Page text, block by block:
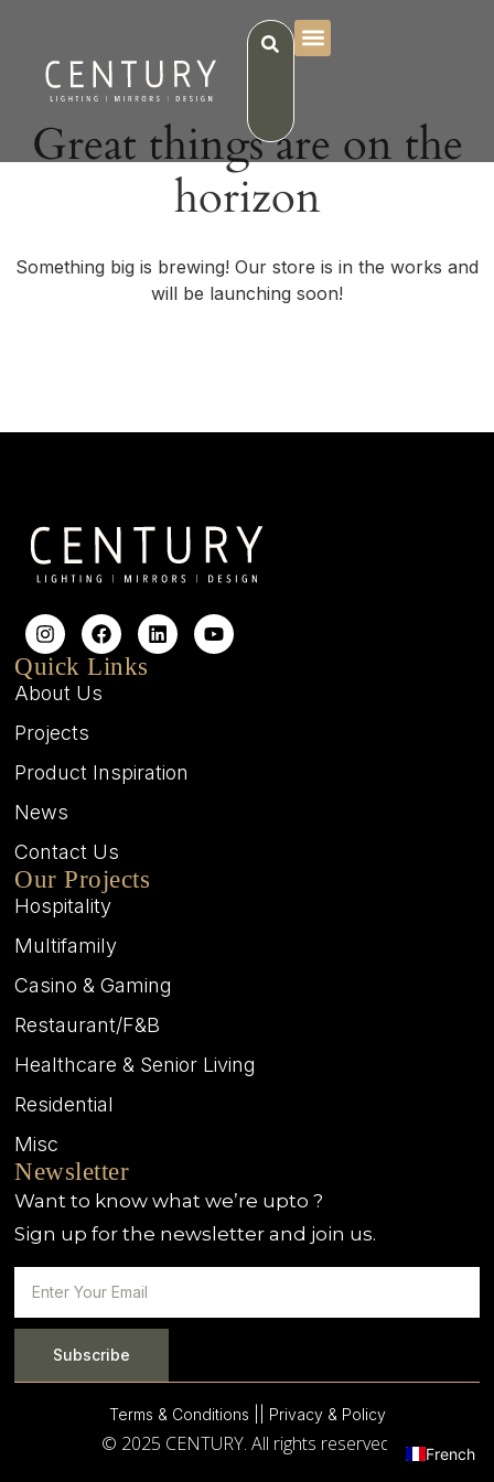
Great things are on the
horizon
Something big is brewing! Our store is in the works and
will be launching soon!
Quick Links
About Us
Projects
Product Inspiration
News
Contact Us
Our Projects
Hospitality
Multifamily
Casino & Gaming
Restaurant/F&B
Healthcare & Senior Living
Residential
Misc
Newsletter
Want to know what we’re upto ?
Sign up for the newsletter and join us.
Subscribe
Terms & Conditions | | Privacy & Policy
© 2025 CENTURY. All rights reserved. French